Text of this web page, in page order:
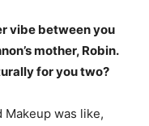
vibe between you
mother, Robin.
for you two?
Makeup was like,